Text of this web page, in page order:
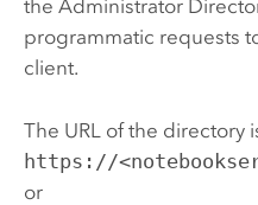
the Administrator
programmatic requests
client.
The URL of the directory
https://
or